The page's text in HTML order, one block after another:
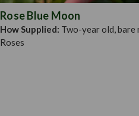
Rose Blue Moon
How Supplied: Two-year old, bare
Roses